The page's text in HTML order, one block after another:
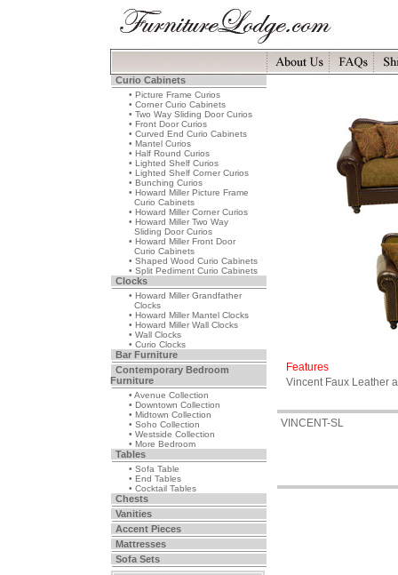
Curio Cabinets
• Picture Frame Curios
• Corner Curio Cabinets
• Two Way Sliding Door Curios
• Front Door Curios
• Curved End Curio Cabinets
• Mantel Curios
• Half Round Curios
• Lighted Shelf Curios
• Lighted Shelf Corner Curios
• Bunching Curios
• Howard Miller Picture Frame
Curio Cabinets
• Howard Miller Corner Curios
• Howard Miller Two Way
Sliding Door Curios
• Howard Miller Front Door
Curio Cabinets
• Shaped Wood Curio Cabinets
• Split Pediment Curio Cabinets
Clocks
• Howard Miller Grandfather
Clocks
• Howard Miller Mantel Clocks
• Howard Miller Wall Clocks
• Wall Clocks
• Curio Clocks
Bar Furniture
Contemporary Bedroom
Furniture
• Avenue Collection
• Downtown Collection
• Midtown Collection
• Soho Collection
• Westside Collection
• More Bedroom
Tables
• Sofa Table
• End Tables
• Cocktail Tables
Chests
Vanities
Accent Pieces
Mattresses
Sofa Sets
Features
Vincent Faux Leather
VINCENT-SL